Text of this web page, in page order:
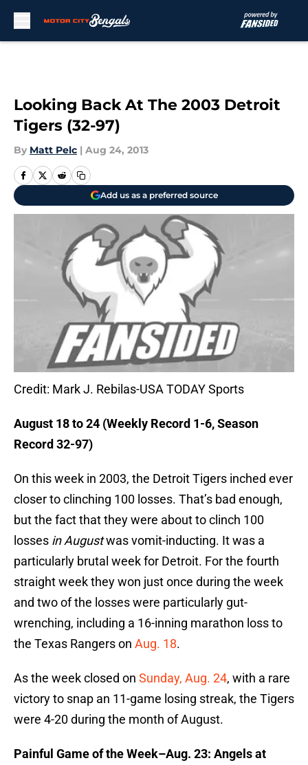
Looking Back At The 2003 Detroit
Tigers (32-97)
By Matt Pelc | Aug 24, 2013
Add us as a preferred source
Credit: Mark J. Rebilas-USA TODAY Sports
August 18 to 24 (Weekly Record 1-6, Season
Record 32-97)
On this week in 2003, the Detroit Tigers inched ever
closer to clinching 100 losses. That’s bad enough,
but the fact that they were about to clinch 100
losses in Augustwas vomit-inducting. It was a
particularly brutal week for Detroit. For the fourth
straight week they won just once during the week
and two of the losses were particularly gut-
wrenching, including a 16-inning marathon loss to
the Texas Rangers on Aug. 18.
As the week closed on Sunday, Aug. 24, with a rare
victory to snap an 11-game losing streak, the Tigers
were 4-20 during the month of August.
Painful Game of the Week–Aug. 23: Angels at